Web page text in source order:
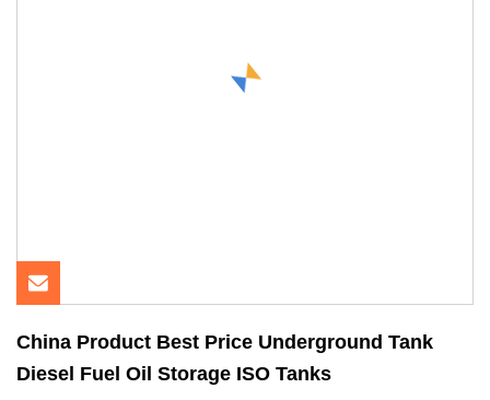
China Product Best Price Underground Tank
Diesel Fuel Oil Storage ISO Tanks